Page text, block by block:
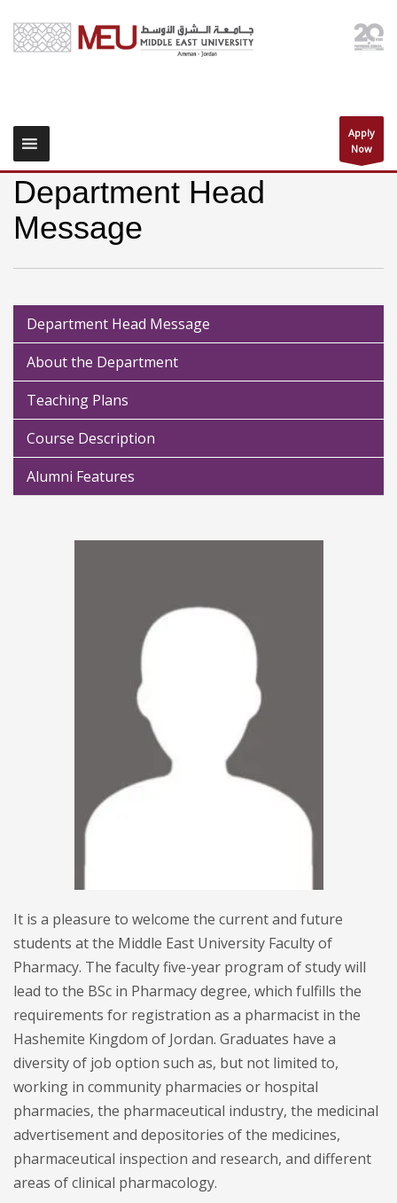
Apply
Now
Department Head
Message
Department Head Message
About the Department
Teaching Plans
Course Description
Alumni Features
It is a pleasure to welcome the current and future
students at the Middle East University Faculty of
Pharmacy. The faculty five-year program of study will
lead to the BSc in Pharmacy degree, which fulfills the
requirements for registration as a pharmacist in the
Hashemite Kingdom of Jordan. Graduates have a
diversity of job option such as, but not limited to,
working in community pharmacies or hospital
pharmacies, the pharmaceutical industry, the medicinal
advertisement and depositories of the medicines,
pharmaceutical inspection and research, and different
areas of clinical pharmacology.